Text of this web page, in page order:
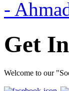
-
Get
Welcome to our